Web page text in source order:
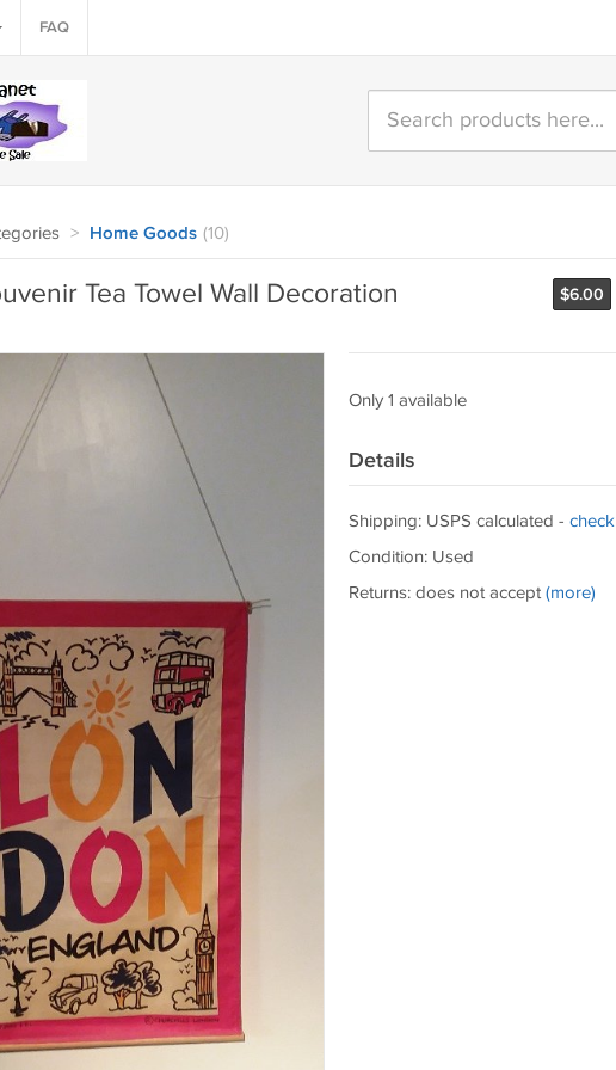
FAQ
> Home Goods (10)
$6.00
Tea Towel Wall Decoration
Only 1 available
Details
Shipping: USPS calculated - check
Condition: Used
Returns: does not accept(more)